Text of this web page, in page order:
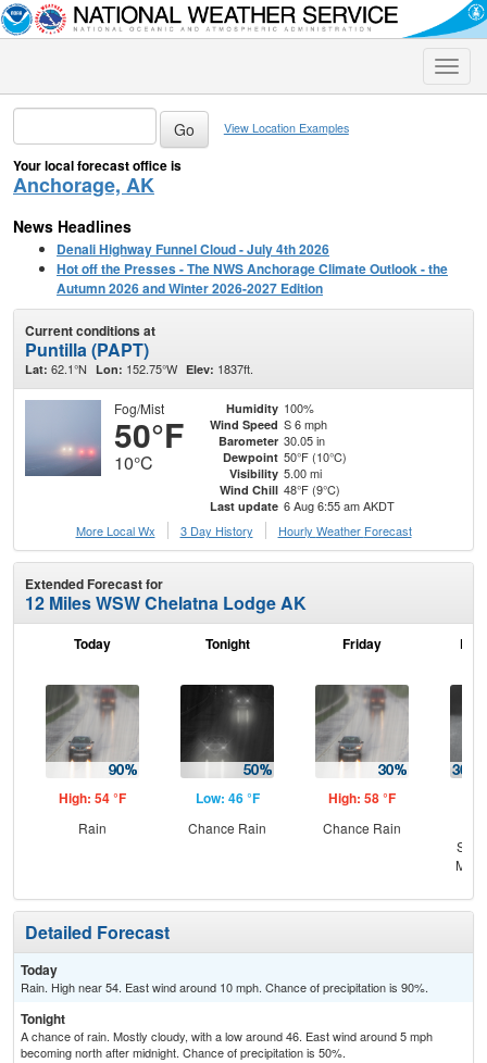
Toggle
View Location Examples
Your local forecast office is
Anchorage, AK
News Headlines
Denali Highway Funnel Cloud - July 4th 2026
Hot off the Presses - The NWS Anchorage Climate Outlook - the
Autumn 2026 and Winter 2026-2027 Edition
Current conditions at
Puntilla (PAPT)
Lat: 62.1°N Lon: 152.75°W Elev: 1837ft.
Fog/Mist
50°F
10°C
Humidity 100%
Wind Speed S 6 mph
Barometer 30.05 in
Dewpoint 50°F (10°C)
Visibility 5.00 mi
Wind Chill 48°F (9°C)
Last update 6 Aug 6:55 am AKDT
More Local Wx
3 Day History Hourly Weather Forecast
Extended Forecast for
12 Miles WSW Chelatna Lodge AK
Today
High: 54 °F
Rain
Tonight
Low: 46 °F
Chance Rain
Friday
High: 58 °F
Chance Rain
Detailed Forecast
Today
Rain. High near 54. East wind around 10 mph. Chance of precipitation is 90%.
Tonight
A chance of rain. Mostly cloudy, with a low around 46. East wind around 5 mph
becoming north after midnight. Chance of precipitation is 50%.